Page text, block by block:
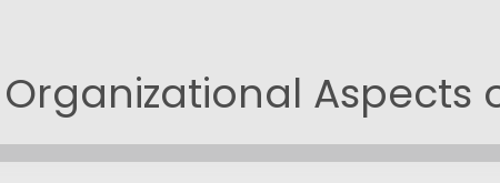
Organizational Aspects